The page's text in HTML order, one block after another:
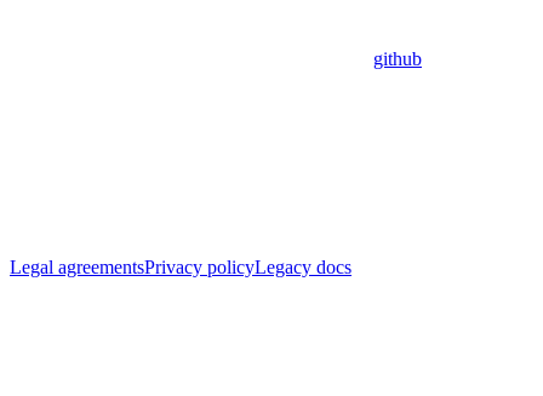
github
Legal agreementsPrivacy policyLegacy docs